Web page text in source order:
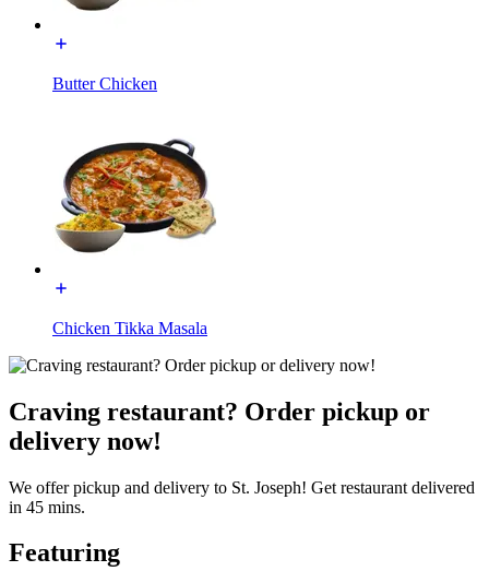
Butter Chicken
Chicken Tikka Masala
Craving restaurant? Order pickup or
delivery now!
We offer pickup and delivery to St. Joseph! Get restaurant delivered
in 45 mins.
Featuring